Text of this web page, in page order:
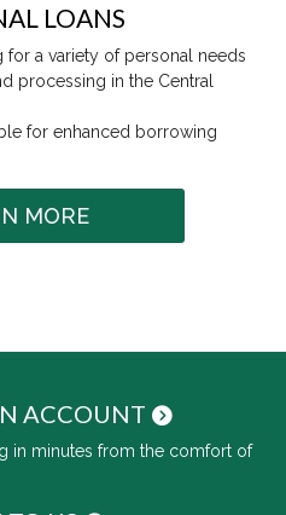
LOANS
for a variety of personal needs
processing in the Central
for enhanced borrowing
MORE
ACCOUNT
in minutes from the comfort of